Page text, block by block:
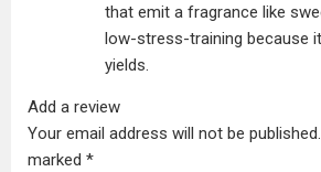
that emit a fragrance like
low-stress-training because
yields.
Add a review
Your email address will not be published.
marked *